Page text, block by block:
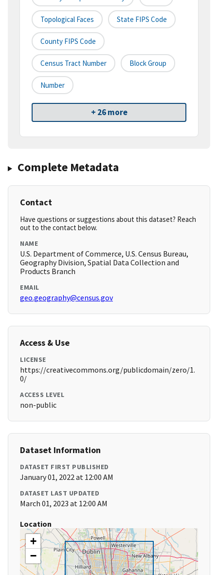
Topological Faces State FIPS Code
County FIPS Code
Census Tract Number Block Group
Number
+ 26 more
Complete Metadata
Contact
Have questions or suggestions about this dataset? Reach
out to the contact below.
NAME
U.S. Department of Commerce, U.S. Census Bureau,
Geography Division, Spatial Data Collection and
Products Branch
EMAIL
geo.geography@census.gov
Access & Use
LICENSE
https://creativecommons.org/publicdomain/zero/1.
0/
ACCESS LEVEL
non-public
Dataset Information
DATASET FIRST PUBLISHED
January 01, 2022 at 12:00 AM
DATASET LAST UPDATED
March 01, 2023 at 12:00 AM
Location
+
−